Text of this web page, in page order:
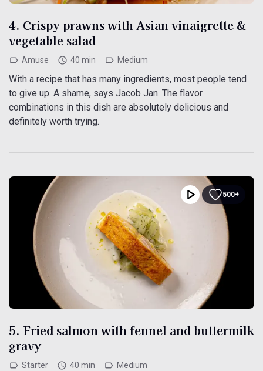
4. Crispy prawns with Asian vinaigrette &
vegetable salad
Amuse 40 min Medium
With a recipe that has many ingredients, most people tend
to give up. A shame, says Jacob Jan. The flavor
combinations in this dish are absolutely delicious and
definitely worth trying.
500+
5. Fried salmon with fennel and buttermilk
gravy
Starter 40 min Medium